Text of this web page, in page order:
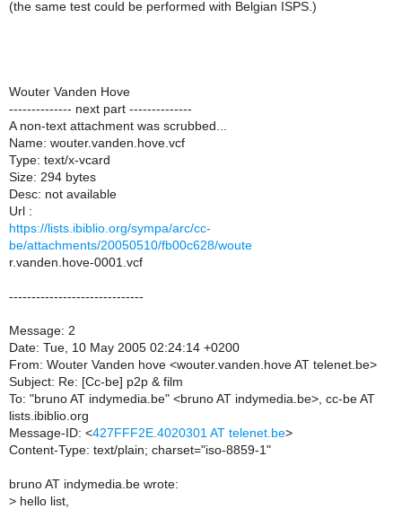
(the same test could be performed with Belgian ISPS.)
Wouter Vanden Hove
-------------- next part --------------
A non-text attachment was scrubbed...
Name: wouter.vanden.hove.vcf
Type: text/x-vcard
Size: 294 bytes
Desc: not available
Url :
https://lists.ibiblio.org/sympa/arc/cc-
be/attachments/20050510/fb00c628/woute
r.vanden.hove-0001.vcf
------------------------------
Message: 2
Date: Tue, 10 May 2005 02:24:14 +0200
From: Wouter Vanden hove <wouter.vanden.hove AT telenet.be>
Subject: Re: [Cc-be] p2p & film
To: "bruno AT indymedia.be" <bruno AT indymedia.be>, cc-be AT
lists.ibiblio.org
Message-ID: <427FFF2E.4020301 AT telenet.be>
Content-Type: text/plain; charset="iso-8859-1"
bruno AT indymedia.be wrote:
> hello list,